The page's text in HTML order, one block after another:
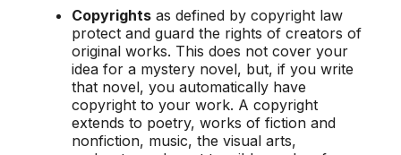
Copyrights as defined by copyright law
protect and guard the rights of creators of
original works. This does not cover your
idea for a mystery novel, but, if you write
that novel, you automatically have
copyright to your work. A copyright
extends to poetry, works of fiction and
nonfiction, music, the visual arts,